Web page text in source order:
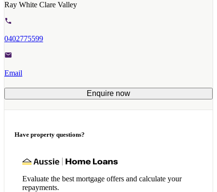
Ray White Clare Valley
0402775599
Email
Enquire now
Have property questions?
Evaluate the best mortgage offers and calculate your
repayments.